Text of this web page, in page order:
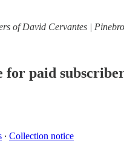
of David Cervantes |
for paid
∙ Collection notice